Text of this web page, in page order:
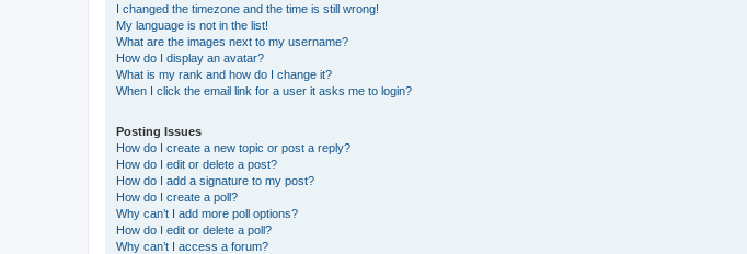
I changed the timezone and the time is still wrong!
My language is not in the list!
What are the images next to my username?
How do I display an avatar?
What is my rank and how do I change it?
When I click the email link for a user it asks me to login?
Posting Issues
How do I create a new topic or post a reply?
How do I edit or delete a post?
How do I add a signature to my post?
How do I create a poll?
Why can’t I add more poll options?
How do I edit or delete a poll?
Why can’t I access a forum?